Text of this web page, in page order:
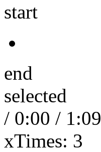
start
end
selected
/ 0:00 / 1:09
xTimes: 3